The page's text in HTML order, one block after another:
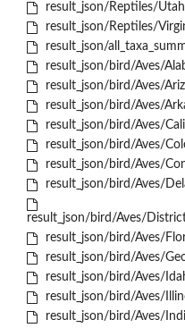
result_json/Reptiles/
result_json/Reptiles/
result_json/
result_json/bird/Aves/
result_json/bird/Aves/
result_json/bird/Aves/
result_json/bird/Aves/
result_json/bird/Aves/
result_json/bird/Aves/
result_json/bird/Aves/
result_json/bird/Aves/
result_json/bird/Aves/
result_json/bird/Aves/
result_json/bird/Aves/
result_json/bird/Aves/
result_json/bird/Aves/